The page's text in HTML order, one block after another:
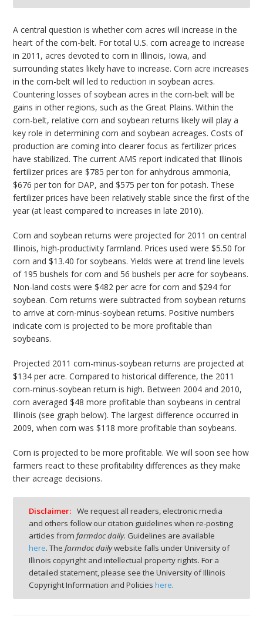
A central question is whether corn acres will increase in the
heart of the corn-belt. For total U.S. corn acreage to increase
in 2011, acres devoted to corn in Illinois, Iowa, and
surrounding states likely have to increase. Corn acre increases
in the corn-belt will led to reduction in soybean acres.
Countering losses of soybean acres in the corn-belt will be
gains in other regions, such as the Great Plains. Within the
corn-belt, relative corn and soybean returns likely will play a
key role in determining corn and soybean acreages. Costs of
production are coming into clearer focus as fertilizer prices
have stabilized. The current AMS report indicated that Illinois
fertilizer prices are $785 per ton for anhydrous ammonia,
$676 per ton for DAP, and $575 per ton for potash. These
fertilizer prices have been relatively stable since the first of the
year (at least compared to increases in late 2010).
Corn and soybean returns were projected for 2011 on central
Illinois, high-productivity farmland. Prices used were $5.50 for
corn and $13.40 for soybeans. Yields were at trend line levels
of 195 bushels for corn and 56 bushels per acre for soybeans.
Non-land costs were $482 per acre for corn and $294 for
soybean. Corn returns were subtracted from soybean returns
to arrive at corn-minus-soybean returns. Positive numbers
indicate corn is projected to be more profitable than
soybeans.
Projected 2011 corn-minus-soybean returns are projected at
$134 per acre. Compared to historical difference, the 2011
corn-minus-soybean return is high. Between 2004 and 2010,
corn averaged $48 more profitable than soybeans in central
Illinois (see graph below). The largest difference occurred in
2009, when corn was $118 more profitable than soybeans.
Corn is projected to be more profitable. We will soon see how
farmers react to these profitability differences as they make
their acreage decisions.
Disclaimer: We request all readers, electronic media
and others follow our citation guidelines when re-posting
articles from farmdoc daily. Guidelines are available
here. The farmdoc dailywebsite falls under University of
Illinois copyright and intellectual property rights. For a
detailed statement, please see the University of Illinois
Copyright Information and Policies here.